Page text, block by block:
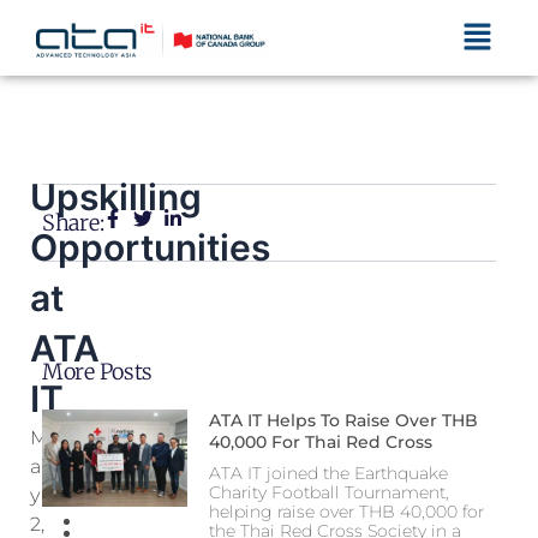
Menu
Upskilling
Opportunities
at
ATA
IT
M
A
Y
2,
Share:
More Posts
ATA IT Helps To Raise Over THB
40,000 For Thai Red Cross
ATA IT joined the Earthquake
Charity Football Tournament,
helping raise over THB 40,000 for
the Thai Red Cross Society in a